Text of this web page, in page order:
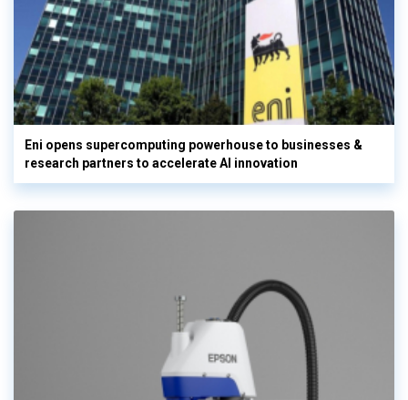
Eni opens supercomputing powerhouse to businesses &
research partners to accelerate AI innovation